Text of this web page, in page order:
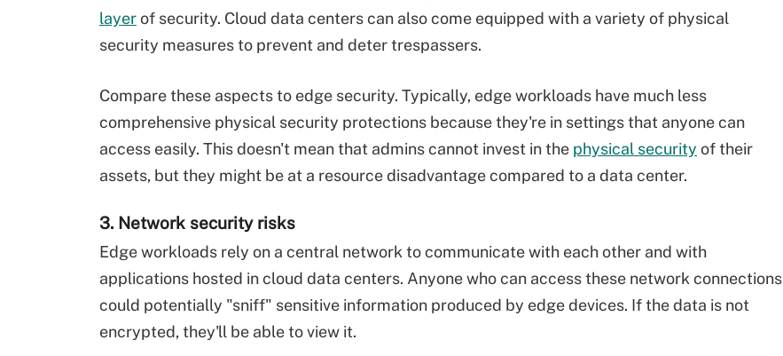
layerof security. Cloud data centers can also come equipped with a variety of physical
security measures to prevent and deter trespassers.
Compare these aspects to edge security. Typically, edge workloads have much less
comprehensive physical security protections because they're in settings that anyone can
access easily. This doesn't mean that admins cannot invest in the physical security of their
assets, but they might be at a resource disadvantage compared to a data center.
3. Network security risks
Edge workloads rely on a central network to communicate with each other and with
applications hosted in cloud data centers. Anyone who can access these network connections
could potentially "sniff" sensitive information produced by edge devices. If the data is not
encrypted, they'll be able to view it.